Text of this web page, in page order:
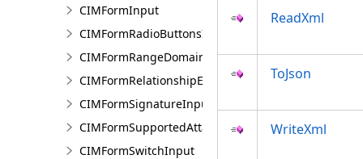
CIMFormInput
CIMFormRadioButtonsInput
CIMFormRangeDomain
CIMFormRelationshipElement
CIMFormSignatureInput
CIMFormSupportedAttachmentsInput
CIMFormSwitchInput
ReadXml
ToJson
WriteXml